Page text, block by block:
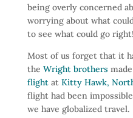
being overly concerned
worrying about what
to see what could go right!
Most of us forget that it
the Wright brothers
flightat Kitty Hawk,
flight had been
we have globalized